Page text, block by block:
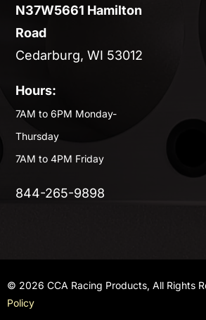
N37W5661 Hamilton
Road
Cedarburg, WI 53012
Hours:
7AM to 6PM Monday-
Thursday
7AM to 4PM Friday
844-265-9898
© 2026 CCA Racing Products, All Rights
Policy